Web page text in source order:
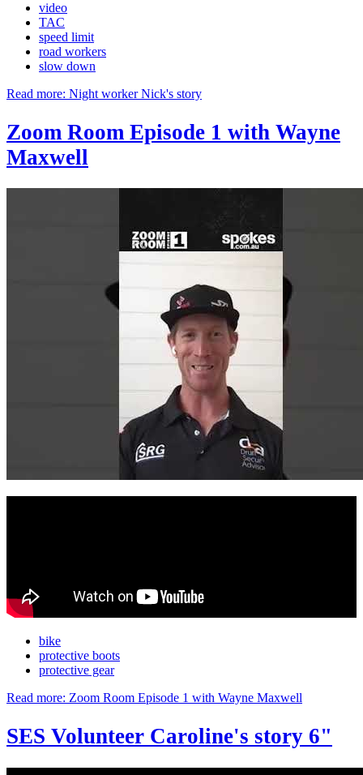
video
TAC
speed limit
road workers
slow down
Read more: Night worker Nick's story
Zoom Room Episode 1 with Wayne
Maxwell
bike
protective boots
protective gear
Read more: Zoom Room Episode 1 with Wayne Maxwell
SES Volunteer Caroline's story 6"